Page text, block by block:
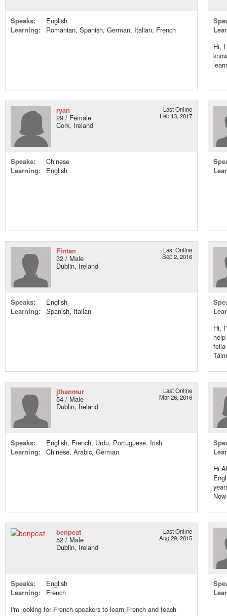
Speaks:
English
Learning:
Romanian, Spanish, German, Italian, French
Hi,
ryan
29 / Female
Cork, Ireland
Last Online
Feb 13, 2017
Speaks:
Chinese
Learning:
English
Fintan
32 / Male
Dublin, Ireland
Last Online
Sep 2, 2016
Speaks:
English
Learning:
Spanish, Italian
Hi,
jthanmur
54 / Male
Dublin, Ireland
Last Online
Mar 26, 2016
Speaks:
English, French, Urdu, Portuguese, Irish
Learning:
Chinese, Arabic, German
Hi
benpeat
52 / Male
Dublin, Ireland
Last Online
Aug 29, 2015
Speaks:
English
Learning:
French
I'm looking for French speakers to learn French and teach